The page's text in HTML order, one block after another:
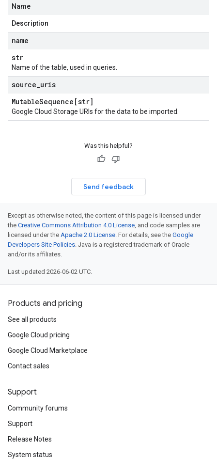
Name
Description
name
str
Name of the table, used in queries.
source uris
MutableSequence[str]
Google Cloud Storage URIs for the data to be imported.
Was this helpful?
Send feedback
Except as otherwise noted, the content of this page is licensed under
the Creative Commons Attribution 4.0 License, and code samples are
licensed under the Apache 2.0 License. For details, see the Google
Developers Site Policies. Java is a registered trademark of Oracle
and/or its affiliates.
Last updated 2026-06-02 UTC.
Products and pricing
See all products
Google Cloud pricing
Google Cloud Marketplace
Contact sales
Support
Community forums
Support
Release Notes
System status